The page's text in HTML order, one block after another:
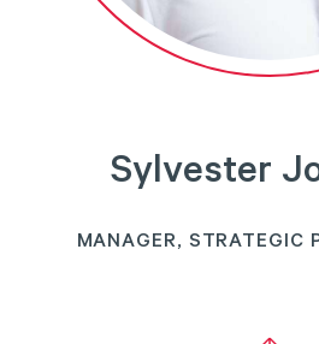
Sylvester
MANAGER, STRATEGIC